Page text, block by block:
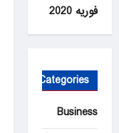
فوریه 2020
Categories
Business